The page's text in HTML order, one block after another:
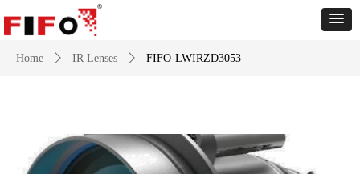
Home ꄲ IR Lenses ꄲ FIFO-LWIRZD3053